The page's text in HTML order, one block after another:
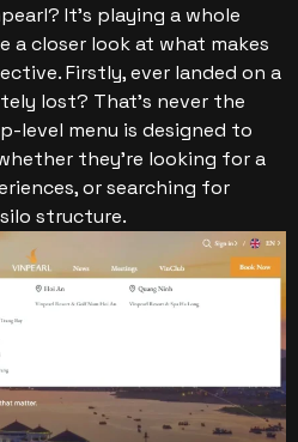
It’s playing a whole
a closer look at what makes
Firstly, ever landed on a
lost? That’s never the
level menu is designed to
they’re looking for a
or searching for
structure.